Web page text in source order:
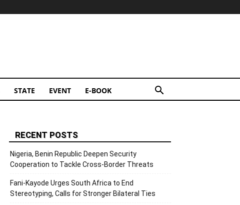
STATE EVENT E-BOOK
RECENT POSTS
Nigeria, Benin Republic Deepen Security
Cooperation to Tackle Cross-Border Threats
Fani-Kayode Urges South Africa to End
Stereotyping, Calls for Stronger Bilateral Ties